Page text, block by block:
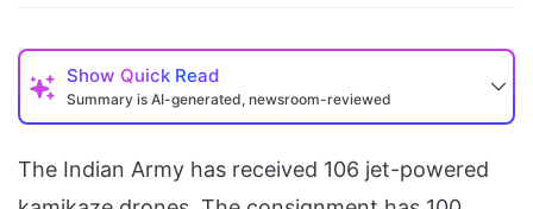
Show Quick Read
Summary is AI-generated, newsroom-reviewed
The Indian Army has received 106 jet-powered